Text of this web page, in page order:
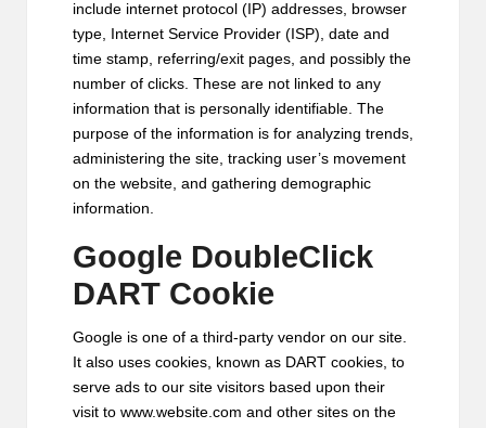
include internet protocol (IP) addresses, browser
type, Internet Service Provider (ISP), date and
time stamp, referring/exit pages, and possibly the
number of clicks. These are not linked to any
information that is personally identifiable. The
purpose of the information is for analyzing trends,
administering the site, tracking user’s movement
on the website, and gathering demographic
information.
Google DoubleClick
DART Cookie
Google is one of a third-party vendor on our site.
It also uses cookies, known as DART cookies, to
serve ads to our site visitors based upon their
visit to www.website.com and other sites on the